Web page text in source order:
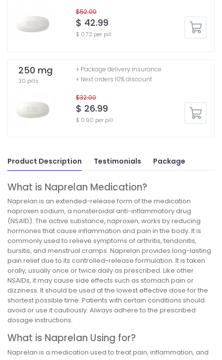
$52.00
$ 42.99
$ 0.72 per pill
250 mg
30 pills
$32.00
$ 26.99
$ 0.90 per pill
+ Package delivery insurance
+ Next orders 10% discount
Product Description Testimonials Package
What is Naprelan Medication?
Naprelan is an extended-release form of the medication
naproxen sodium, a nonsteroidal anti-inflammatory drug
(NSAID). The active substance, naproxen, works by reducing
hormones that cause inflammation and pain in the body. It is
commonly used to relieve symptoms of arthritis, tendonitis,
bursitis, and menstrual cramps. Naprelan provides long-lasting
pain relief due to its controlled-release formulation. It is taken
orally, usually once or twice daily as prescribed. Like other
NSAIDs, it may cause side effects such as stomach pain or
dizziness. It should be used at the lowest effective dose for the
shortest possible time. Patients with certain conditions should
avoid or use it cautiously. Always adhere to the prescribed
dosage instructions.
What is Naprelan Using for?
Naprelan is a medication used to treat pain, inflammation, and